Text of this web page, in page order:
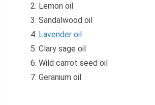
Lemon oil
Sandalwood oil
Lavender oil
Clary sage oil
Wild carrot seed oil
Geranium oil